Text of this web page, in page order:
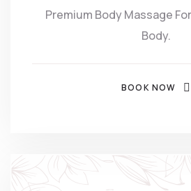
Premium Body Massage
Body.
BOOK NOW